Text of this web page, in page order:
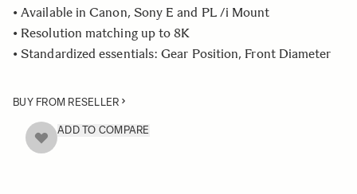
• Available in Canon, Sony E and PL /i Mount
• Resolution matching up to 8K
• Standardized essentials: Gear Position, Front Diameter
BUY FROM RESELLER
ADD TO COMPARE